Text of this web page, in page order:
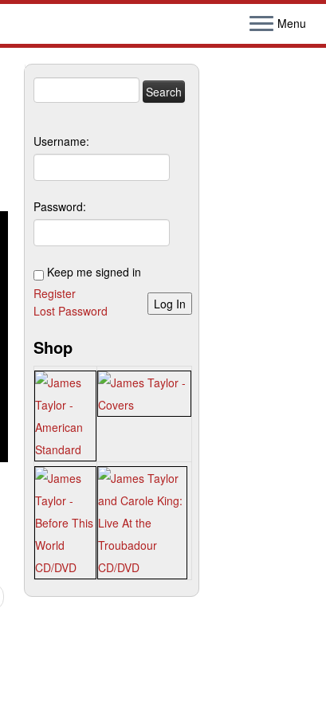
Menu
for:
Username:
Password:
Keep me signed in
Log In
Register
Lost Password
Shop